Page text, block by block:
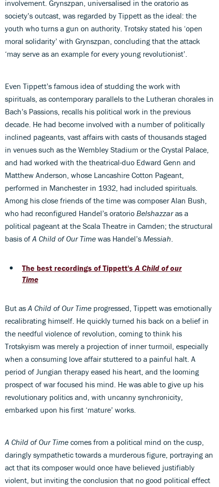
involvement. Grynszpan, universalised in the oratorio as
society’s outcast, was regarded by Tippett as the ideal: the
youth who turns a gun on authority. Trotsky stated his ‘open
moral solidarity’ with Grynszpan, concluding that the attack
‘may serve as an example for every young revolutionist’.
Even Tippett’s famous idea of studding the work with
spirituals, as contemporary parallels to the Lutheran chorales in
Bach’s Passions, recalls his political work in the previous
decade. He had become involved with a number of politically
inclined pageants, vast affairs with casts of thousands staged
in venues such as the Wembley Stadium or the Crystal Palace,
and had worked with the theatrical-duo Edward Genn and
Matthew Anderson, whose Lancashire Cotton Pageant,
performed in Manchester in 1932, had included spirituals.
Among his close friends of the time was composer Alan Bush,
who had reconfigured Handel’s oratorio Belshazzaras a
political pageant at the Scala Theatre in Camden; the structural
basis of A Child of Our Time was Handel’s Messiah
The best recordings of Tippett's A Child of our
Time
But as A Child of Our Time progressed, Tippett was emotionally
recalibrating himself. He quickly turned his back on a belief in
the needful violence of revolution, coming to think his
Trotskyism was merely a projection of inner turmoil, especially
when a consuming love affair stuttered to a painful halt. A
period of Jungian therapy eased his heart, and the looming
prospect of war focused his mind. He was able to give up his
revolutionary politics and, with uncanny synchronicity,
embarked upon his first ‘mature’ works.
A Child of Our Time comes from a political mind on the cusp,
daringly sympathetic towards a murderous figure, portraying an
act that its composer would once have believed justifiably
violent, but inviting the conclusion that no good political effect